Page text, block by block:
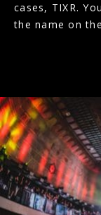
cases, TIXR.
the name on